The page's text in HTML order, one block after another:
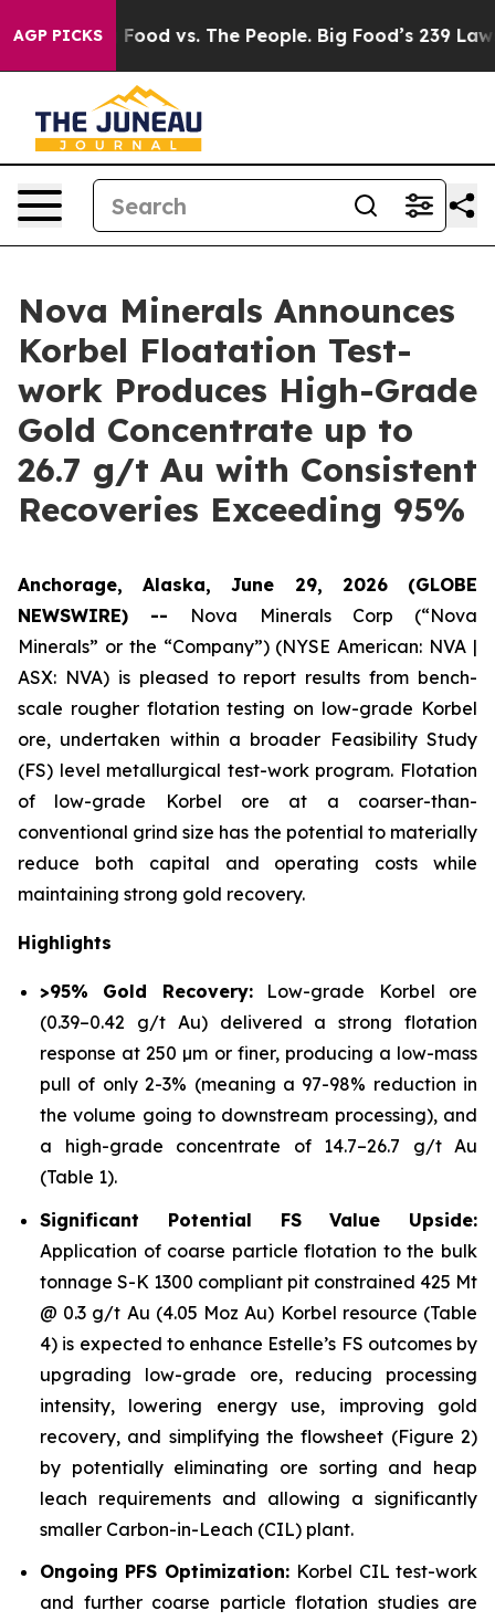
AGP PICKS
Food vs. The People. Big Food’s 239 Lawsuits
Nova Minerals Announces
Korbel Floatation Test-
work Produces High-Grade
Gold Concentrate up to
26.7 g/t Au with Consistent
Recoveries Exceeding 95%
Anchorage, Alaska, June 29, 2026 (GLOBE
NEWSWIRE) -- Nova Minerals Corp (“Nova
Minerals” or the “Company”) (NYSE American: NVA |
ASX: NVA) is pleased to report results from bench-
scale rougher flotation testing on low-grade Korbel
ore, undertaken within a broader Feasibility Study
(FS) level metallurgical test-work program. Flotation
of low-grade Korbel ore at a coarser-than-
conventional grind size has the potential to materially
reduce both capital and operating costs while
maintaining strong gold recovery.
Highlights
>95% Gold Recovery:Low-grade Korbel ore
(0.39–0.42 g/t Au) delivered a strong flotation
response at 250 µm or finer, producing a low-mass
pull of only 2-3% (meaning a 97-98% reduction in
the volume going to downstream processing), and
a high-grade concentrate of 14.7–26.7 g/t Au
(Table 1).
Significant Potential FS Value Upside:
Application of coarse particle flotation to the bulk
tonnage S-K 1300 compliant pit constrained 425 Mt
@ 0.3 g/t Au (4.05 Moz Au) Korbel resource (Table
4) is expected to enhance Estelle’s FS outcomes by
upgrading low-grade ore, reducing processing
intensity, lowering energy use, improving gold
recovery, and simplifying the flowsheet (Figure 2)
by potentially eliminating ore sorting and heap
leach requirements and allowing a significantly
smaller Carbon-in-Leach (CIL) plant.
Ongoing PFS Optimization: Korbel CIL test-work
and further coarse particle flotation studies are